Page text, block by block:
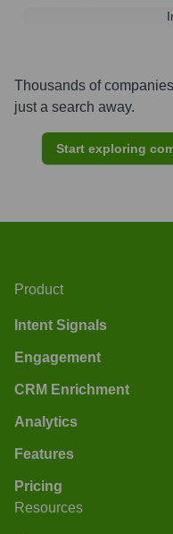
Thousands of
just a search away.
Start exploring
Product
Intent Signals
Engagement
CRM Enrichment
Analytics
Features
Pricing
Resources